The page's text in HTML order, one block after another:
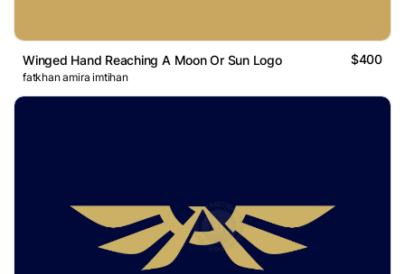
Winged Hand Reaching A Moon Or Sun Logo $400
fatkhan amira imtihan